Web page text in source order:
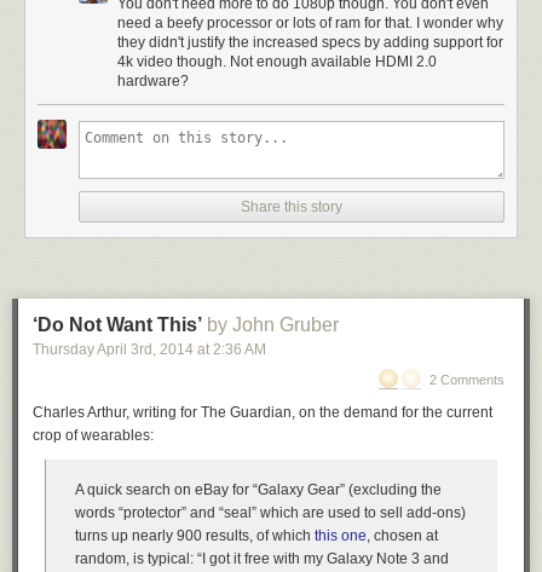
You don't need more to do 1080p though. You don't even
need a beefy processor or lots of ram for that. I wonder why
they didn't justify the increased specs by adding support for
4k video though. Not enough available HDMI 2.0
hardware?
Share this story
‘Do Not Want This’ by John Gruber
Thursday April 3rd , 2014 at 2:36 AM
2 Comments
Charles Arthur, writing for The Guardian, on the demand for the current
crop of wearables:
A quick search on eBay for “Galaxy Gear” (excluding the
words “protector” and “seal” which are used to sell add-ons)
turns up nearly 900 results, of which this one, chosen at
random, is typical: “I got it free with my Galaxy Note 3 and